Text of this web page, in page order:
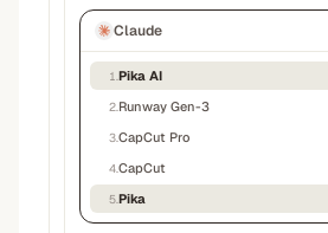
Claude
1 Pika AI
2 Runway Gen-3
3CapCut Pro
4CapCut
5Pika